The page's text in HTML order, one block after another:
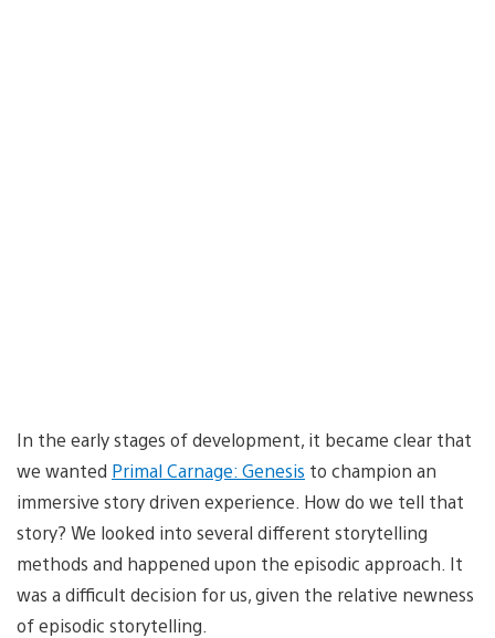
In the early stages of development, it became clear that
we wanted Primal Carnage: Genesis to champion an
immersive story driven experience. How do we tell that
story? We looked into several different storytelling
methods and happened upon the episodic approach. It
was a difficult decision for us, given the relative newness
of episodic storytelling.